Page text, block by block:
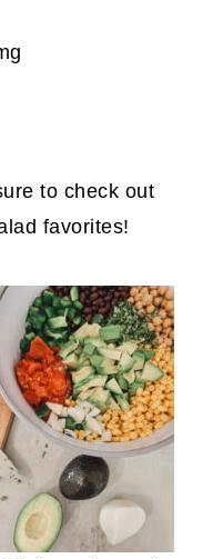
to check out
favorites!